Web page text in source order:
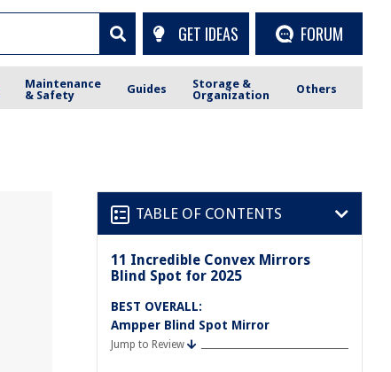
GET IDEAS FORUM
Maintenance
& Safety
Guides
Storage &
Organization
Others
TABLE OF CONTENTS
11 Incredible Convex Mirrors
Blind Spot for 2025
BEST OVERALL:
Ampper Blind Spot Mirror
Jump to Review